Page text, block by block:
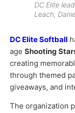
DC Elite
Leach,
DC Elite Softball
age Shooting
creating
through themed
giveaways, and
The organization